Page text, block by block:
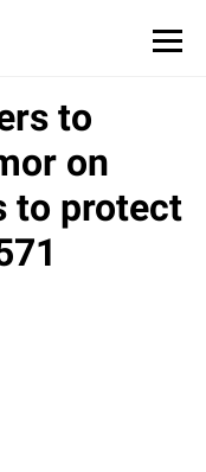
to
on
to protect